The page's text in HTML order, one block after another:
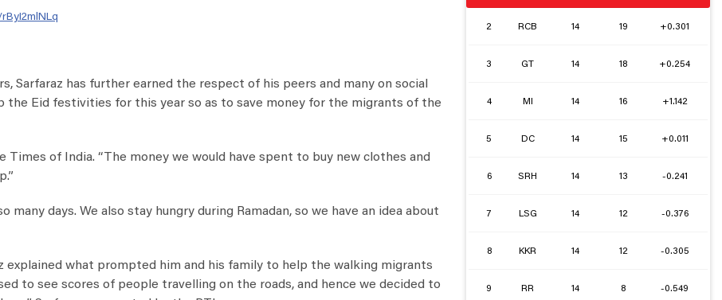
has further earned the respect of his peers and many on social
the Eid festivities for this year so as to save money for the migrants of the
of India. “The money we would have spent to buy new clothes and
days. We also stay hungry during Ramadan, so we have an idea about
explained what prompted him and his family to help the walking migrants
to see scores of people travelling on the roads, and hence we decided to
2 RCB 14 19 +0.301
3 GT 14 18 +0.254
4 MI 14 16 +1.142
5 DC 14 15 +0.011
6 SRH 14 13 -0.241
7 LSG 14 12 -0.376
8 KKR 14 12 -0.305
9 RR 14 8 -0.549